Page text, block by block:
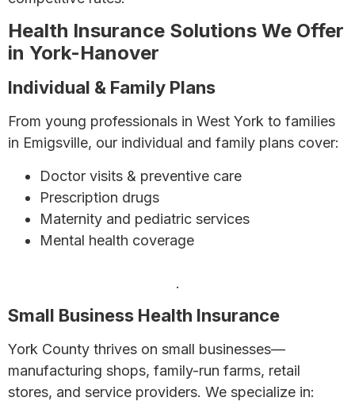
Health Insurance Solutions We Offer
in York-Hanover
Individual & Family Plans
From young professionals in West York to families
in Emigsville, our individual and family plans cover:
Doctor visits & preventive care
Prescription drugs
Maternity and pediatric services
Mental health coverage
.
Small Business Health Insurance
York County thrives on small businesses—
manufacturing shops, family-run farms, retail
stores, and service providers. We specialize in: